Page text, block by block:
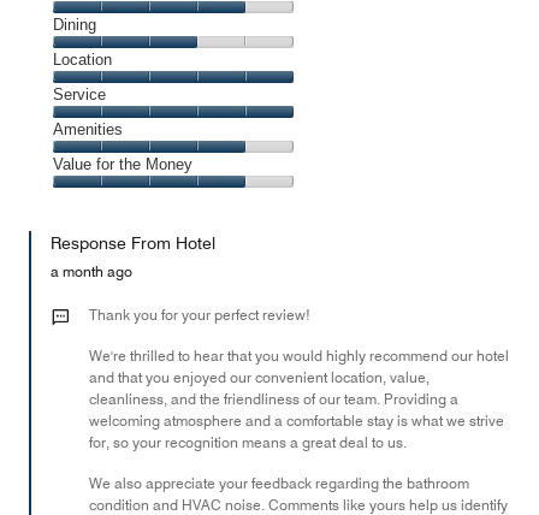
Cleanliness,
4
out
of
5
Dining
Dining,
3
out
of
5
Location
Location,
5
out
of
5
Service
Service,
5
out
Amenities
Amenities,
4
Value for the Money
the
Money,
out
Response From Hotel
a month ago
Thank you for your perfect review!
We're thrilled to hear that you would highly recommend our hotel
and that you enjoyed our convenient location, value,
cleanliness, and the friendliness of our team. Providing a
welcoming atmosphere and a comfortable stay is what we strive
for, so your recognition means a great deal to us.
We also appreciate your feedback regarding the bathroom
condition and HVAC noise. Comments like yours help us identify